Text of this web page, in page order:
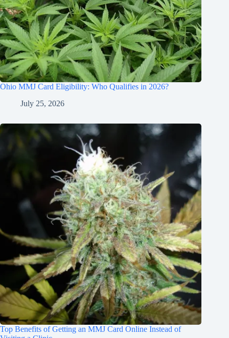
Ohio MMJ Card Eligibility: Who Qualifies in 2026?
July 25, 2026
Top Benefits of Getting an MMJ Card Online Instead of